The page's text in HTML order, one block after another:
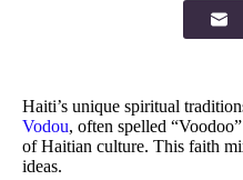
Haiti’s unique spiritual
Vodou, often spelled
of Haitian culture. This faith
ideas.